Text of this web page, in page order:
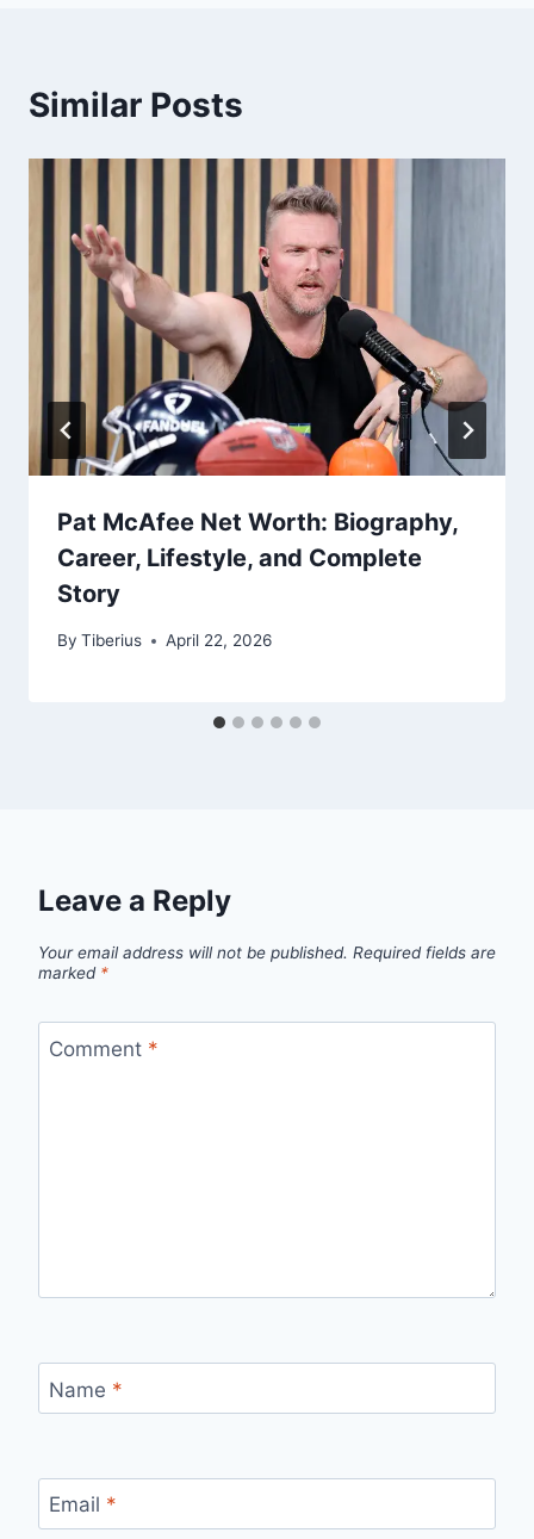
Similar Posts
Pat McAfee Net Worth: Biography,
Career, Lifestyle, and Complete
Story
By Tiberius April 22, 2026
Leave a Reply
Your email address will not be published. Required fields are
marked *
Comment *
Name *
Email *